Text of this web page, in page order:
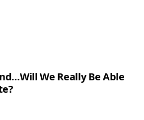
We Really Be Able